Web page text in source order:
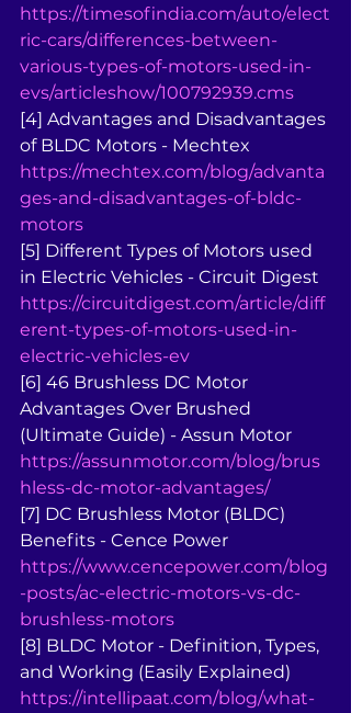
https://timesofindia.com/auto/elect
ric-cars/differences-between-
various-types-of-motors-used-in-
evs/articleshow/100792939.cms
[4] Advantages and Disadvantages
of BLDC Motors - Mechtex
https://mechtex.com/blog/advanta
ges-and-disadvantages-of-bldc-
motors
[5] Different Types of Motors used
in Electric Vehicles - Circuit Digest
https://circuitdigest.com/article/diff
erent-types-of-motors-used-in-
electric-vehicles-ev
[6] 46 Brushless DC Motor
Advantages Over Brushed
(Ultimate Guide) - Assun Motor
https://assunmotor.com/blog/brus
hless-dc-motor-advantages/
[7] DC Brushless Motor (BLDC)
Benefits - Cence Power
https://www.cencepower.com/blog
-posts/ac-electric-motors-vs-dc-
brushless-motors
[8] BLDC Motor - Definition, Types,
and Working (Easily Explained)
https://intellipaat.com/blog/what-